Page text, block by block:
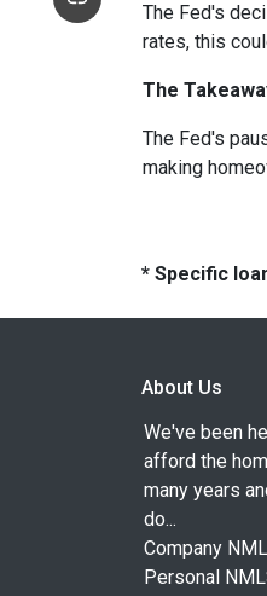
The Fed's
rates, this
The
The Fed's
making
* Specific
About Us
We've been
afford the
many years
do...
Company
Personal